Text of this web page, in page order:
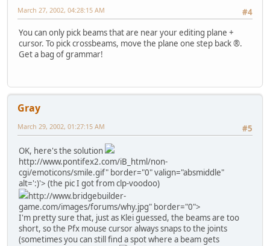
#4
March 27, 2002, 04:28:15 AM
You can only pick beams that are near your editing plane +
cursor. To pick crossbeams, move the plane one step back ®.
Get a bag of grammar!
Gray
#5
March 29, 2002, 01:27:15 AM
OK, here's the solution
http://www.pontifex2.com/iB_html/non-
cgi/emoticons/smile.gif" border="0" valign="absmiddle"
alt=':)'> (the pic I got from clp-voodoo)
http://www.bridgebuilder-
game.com/images/forums/why.jpg" border="0">
I'm pretty sure that, just as Klei guessed, the beams are too
short, so the Pfx mouse cursor always snaps to the joints
(sometimes you can still find a spot where a beam gets